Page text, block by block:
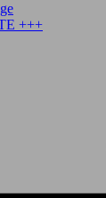
+++